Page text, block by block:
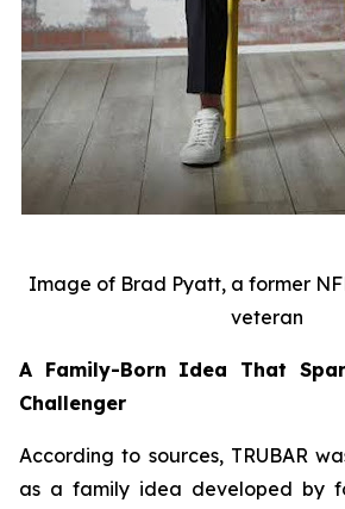
Image of Brad Pyatt, a former
veteran
A Family-Born Idea That
Challenger
According to sources, TRUBAR
as a family idea developed by